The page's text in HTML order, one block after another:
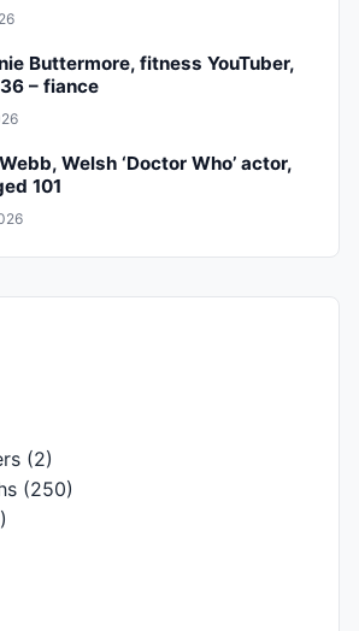
Buttermore, fitness YouTuber,
– fiance
Welsh ‘Doctor Who’ actor,
101
(2)
(250)